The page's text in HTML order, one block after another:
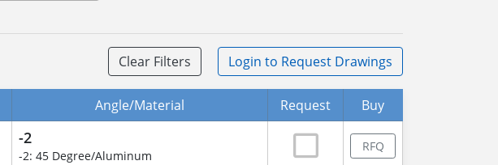
Clear Filters Login to Request Drawings
Angle/Material Request Buy
-2
-2: 45 Degree/Aluminum
RFQ